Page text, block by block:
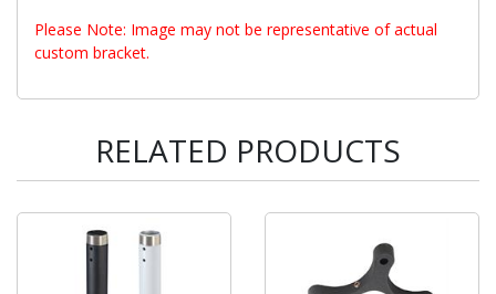
Please Note: Image may not be representative of actual
custom bracket.
RELATED PRODUCTS